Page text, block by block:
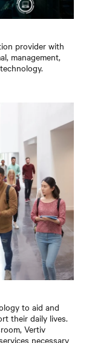
provider with
management,
to aid and
their daily lives.
Vertiv
necessary